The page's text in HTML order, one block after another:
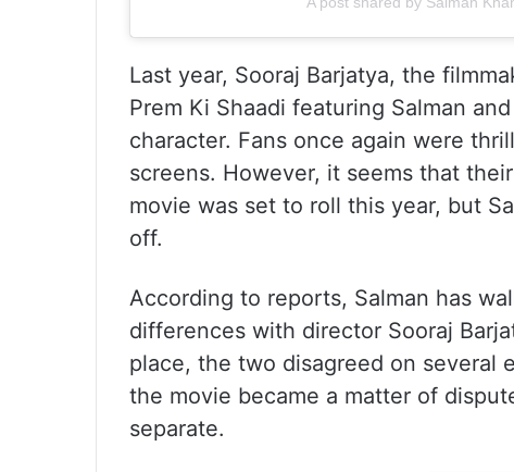
Last year, Sooraj Barjatya, the
Prem Ki Shaadi featuring Salman
character. Fans once again were
screens. However, it seems that
movie was set to roll this year, but
off.
According to reports, Salman has
differences with director Sooraj
place, the two disagreed on several
the movie became a matter of
separate.